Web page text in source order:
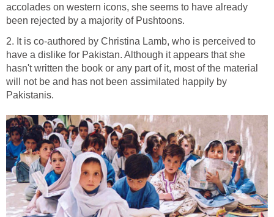
accolades on western icons, she seems to have already
been rejected by a majority of Pushtoons.
2. It is co-authored by Christina Lamb, who is perceived to
have a dislike for Pakistan. Although it appears that she
hasn't written the book or any part of it, most of the material
will not be and has not been assimilated happily by
Pakistanis.